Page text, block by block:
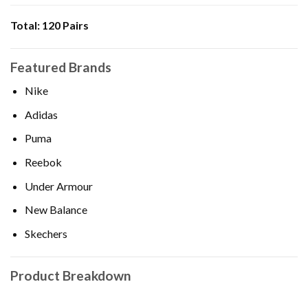
Total: 120 Pairs
Featured Brands
Nike
Adidas
Puma
Reebok
Under Armour
New Balance
Skechers
Product Breakdown